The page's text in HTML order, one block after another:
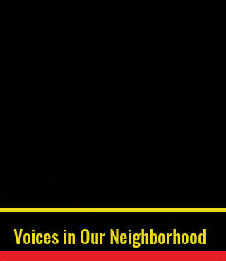
Voices in Our Neighborhood